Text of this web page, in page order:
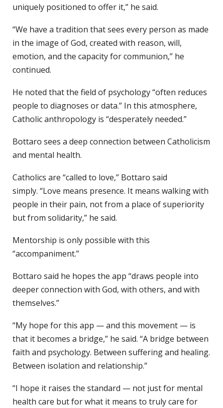
uniquely positioned to offer it,” he said.
“We have a tradition that sees every person as made
in the image of God, created with reason, will,
emotion, and the capacity for communion,” he
continued.
He noted that the field of psychology “often reduces
people to diagnoses or data.” In this atmosphere,
Catholic anthropology is “desperately needed.”
Bottaro sees a deep connection between Catholicism
and mental health.
Catholics are “called to love,” Bottaro said
simply. “Love means presence. It means walking with
people in their pain, not from a place of superiority
but from solidarity,” he said.
Mentorship is only possible with this
“accompaniment.”
Bottaro said he hopes the app “draws people into
deeper connection with God, with others, and with
themselves.”
“My hope for this app — and this movement — is
that it becomes a bridge,” he said. “A bridge between
faith and psychology. Between suffering and healing.
Between isolation and relationship.”
“I hope it raises the standard — not just for mental
health care but for what it means to truly care for